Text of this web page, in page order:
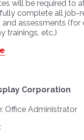
will be required to
complete all job-
and assessments (for
trainings, etc.)
Corporation
Office Administrator